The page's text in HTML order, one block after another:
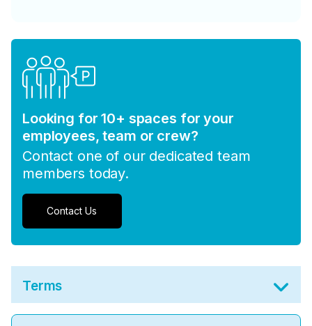
Looking for 10+ spaces for your
employees, team or crew?
Contact one of our dedicated team
members today.
Contact Us
Terms